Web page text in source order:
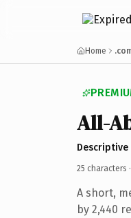
Home
All-
Descriptive
25 characters ·
A short,
by 2,440